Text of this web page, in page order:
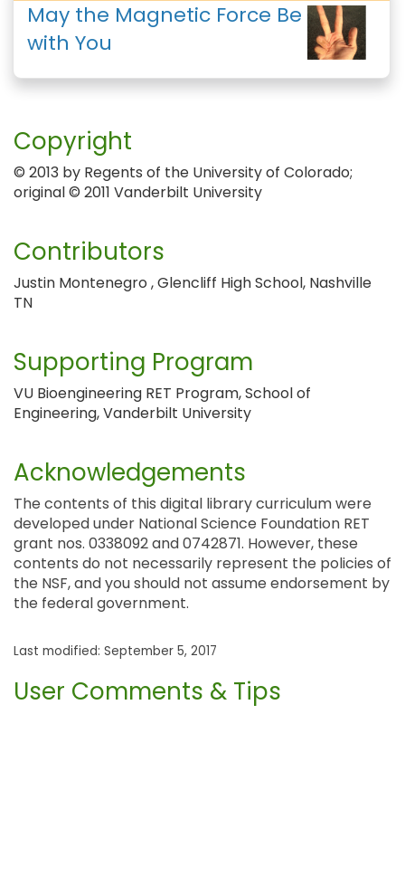
May the Magnetic Force Be
with You
Copyright
© 2013 by Regents of the University of Colorado;
original © 2011 Vanderbilt University
Contributors
Justin Montenegro , Glencliff High School, Nashville
TN
Supporting Program
VU Bioengineering RET Program, School of
Engineering, Vanderbilt University
Acknowledgements
The contents of this digital library curriculum were
developed under National Science Foundation RET
grant nos. 0338092 and 0742871. However, these
contents do not necessarily represent the policies of
the NSF, and you should not assume endorsement by
the federal government.
Last modified: September 5, 2017
User Comments & Tips